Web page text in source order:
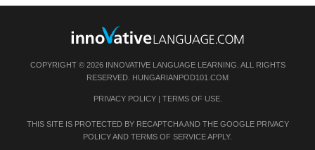
COPYRIGHT © 2026 INNOVATIVE LANGUAGE LEARNING. ALL RIGHTS
RESERVED. HUNGARIANPOD101.COM
PRIVACY POLICY| TERMS OF USE.
THIS SITE IS PROTECTED BY RECAPTCHA AND THE GOOGLE PRIVACY
POLICYAND TERMS OF SERVICEAPPLY.